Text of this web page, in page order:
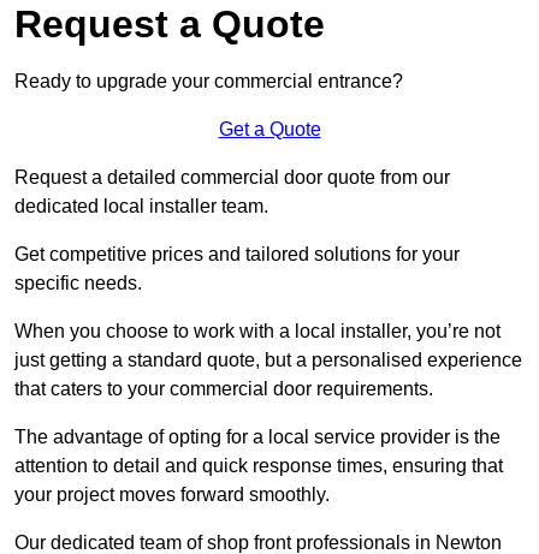
Request a Quote
Ready to upgrade your commercial entrance?
Get a Quote
Request a detailed commercial door quote from our
dedicated local installer team.
Get competitive prices and tailored solutions for your
specific needs.
When you choose to work with a local installer, you’re not
just getting a standard quote, but a personalised experience
that caters to your commercial door requirements.
The advantage of opting for a local service provider is the
attention to detail and quick response times, ensuring that
your project moves forward smoothly.
Our dedicated team of shop front professionals in Newton